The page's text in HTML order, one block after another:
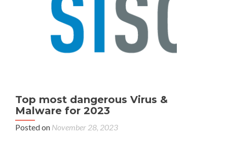
Top most dangerous Virus &
Malware for 2023
Posted on November 28, 2023